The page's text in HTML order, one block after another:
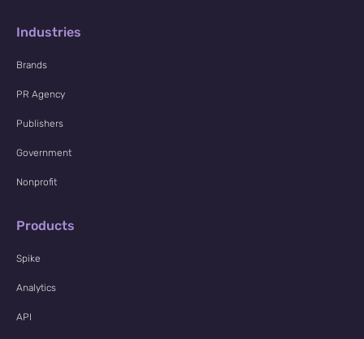
Industries
Brands
PR Agency
Publishers
Government
Nonprofit
Products
Spike
Analytics
API